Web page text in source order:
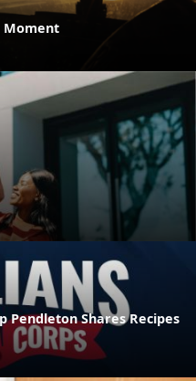
Moment
Shares Recipes